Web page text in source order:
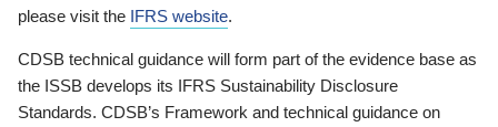
please visit the IFRS website.
CDSB technical guidance will form part of the evidence base as
the ISSB develops its IFRS Sustainability Disclosure
Standards. CDSB’s Framework and technical guidance on